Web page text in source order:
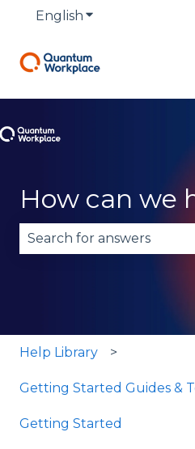
English Show submenu
How can we
There are no
Help Library
Getting Started Guides &
Getting Started